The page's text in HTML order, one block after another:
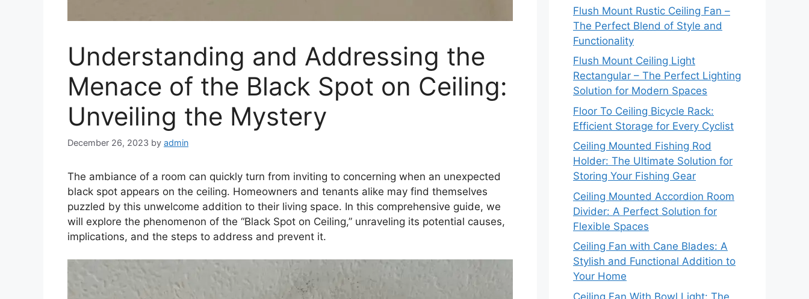
Understanding and Addressing the
Menace of the Black Spot on Ceiling:
Unveiling the Mystery
December 26, 2023 by admin
The ambiance of a room can quickly turn from inviting to concerning when an unexpected
black spot appears on the ceiling. Homeowners and tenants alike may find themselves
puzzled by this unwelcome addition to their living space. In this comprehensive guide, we
will explore the phenomenon of the “Black Spot on Ceiling,” unraveling its potential causes,
implications, and the steps to address and prevent it.
Flush Mount Rustic Ceiling Fan –
The Perfect Blend of Style and
Functionality
Flush Mount Ceiling Light
Rectangular – The Perfect Lighting
Solution for Modern Spaces
Floor To Ceiling Bicycle Rack:
Efficient Storage for Every Cyclist
Ceiling Mounted Fishing Rod
Holder: The Ultimate Solution for
Storing Your Fishing Gear
Ceiling Mounted Accordion Room
Divider: A Perfect Solution for
Flexible Spaces
Ceiling Fan with Cane Blades: A
Stylish and Functional Addition to
Your Home
Ceiling Fan With Bowl Light: The